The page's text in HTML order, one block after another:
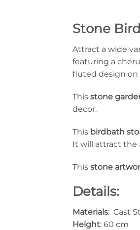
Stone
Attract a wide
featuring a
fluted design on
This stone
decor.
This birdbath
It will attract the
This stone
Details:
Materials: Cast
Height: 60 cm